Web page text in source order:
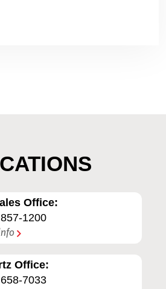
Office:
1200
Office:
7033